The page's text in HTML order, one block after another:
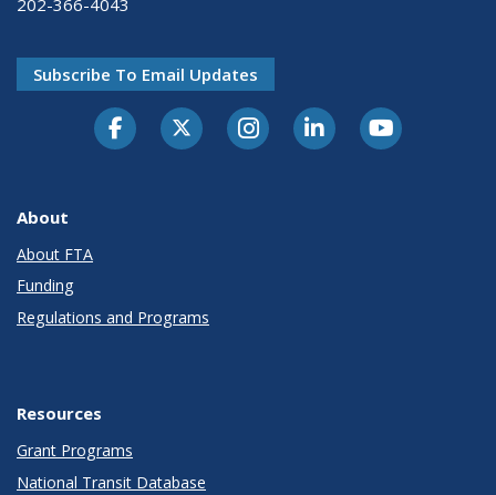
Subscribe To Email Updates
About
About FTA
Funding
Regulations and Programs
Resources
Grant Programs
National Transit Database